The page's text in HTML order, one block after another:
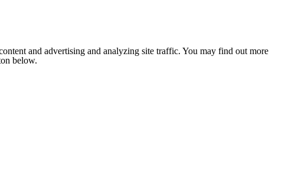
and advertising and analyzing site traffic. You may find out more
below.